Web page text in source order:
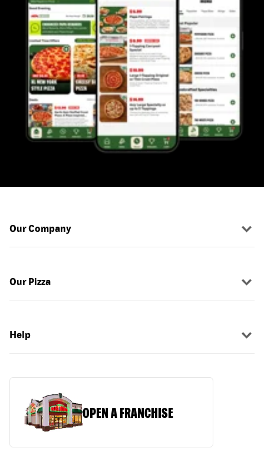
Our Company
Our Pizza
Help
OPEN A FRANCHISE